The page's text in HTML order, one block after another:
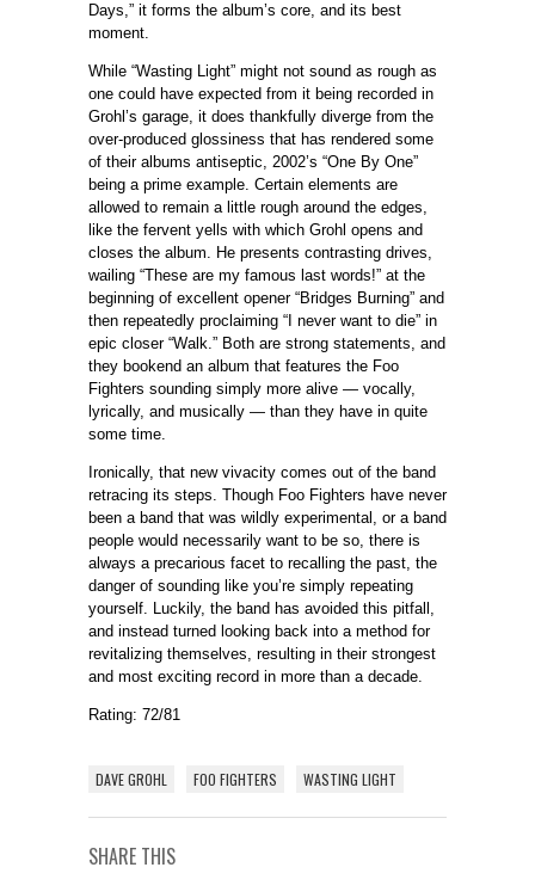
Days,” it forms the album’s core, and its best
moment.
While “Wasting Light” might not sound as rough as
one could have expected from it being recorded in
Grohl’s garage, it does thankfully diverge from the
over-produced glossiness that has rendered some
of their albums antiseptic, 2002’s “One By One”
being a prime example. Certain elements are
allowed to remain a little rough around the edges,
like the fervent yells with which Grohl opens and
closes the album. He presents contrasting drives,
wailing “These are my famous last words!” at the
beginning of excellent opener “Bridges Burning” and
then repeatedly proclaiming “I never want to die” in
epic closer “Walk.” Both are strong statements, and
they bookend an album that features the Foo
Fighters sounding simply more alive — vocally,
lyrically, and musically — than they have in quite
some time.
Ironically, that new vivacity comes out of the band
retracing its steps. Though Foo Fighters have never
been a band that was wildly experimental, or a band
people would necessarily want to be so, there is
always a precarious facet to recalling the past, the
danger of sounding like you’re simply repeating
yourself. Luckily, the band has avoided this pitfall,
and instead turned looking back into a method for
revitalizing themselves, resulting in their strongest
and most exciting record in more than a decade.
Rating: 72/81
DAVE GROHL FOO FIGHTERS WASTING LIGHT
SHARE THIS